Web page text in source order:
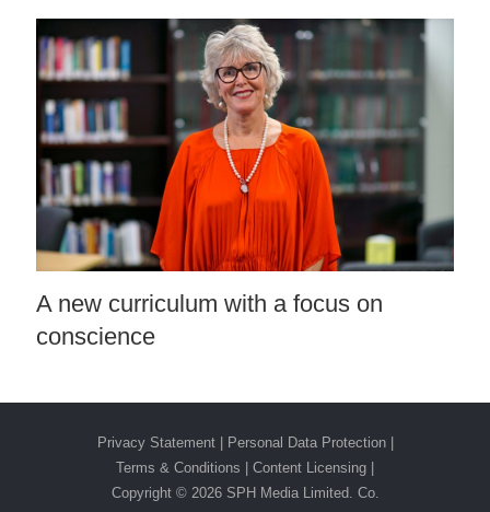
A new curriculum with a focus on
conscience
Privacy Statement| Personal Data Protection|
Terms & Conditions
Content Licensing |
Copyright © 2026 SPH Media Limited. Co.